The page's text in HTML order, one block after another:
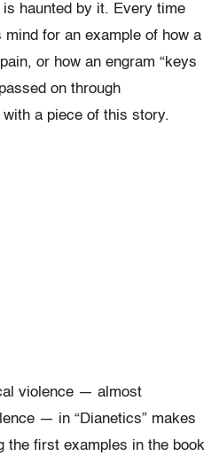
is haunted by it. Every time
mind for an example of how a
or how an engram “keys
on through
a piece of this story.
violence — almost
— in “Dianetics” makes
the first examples in the book